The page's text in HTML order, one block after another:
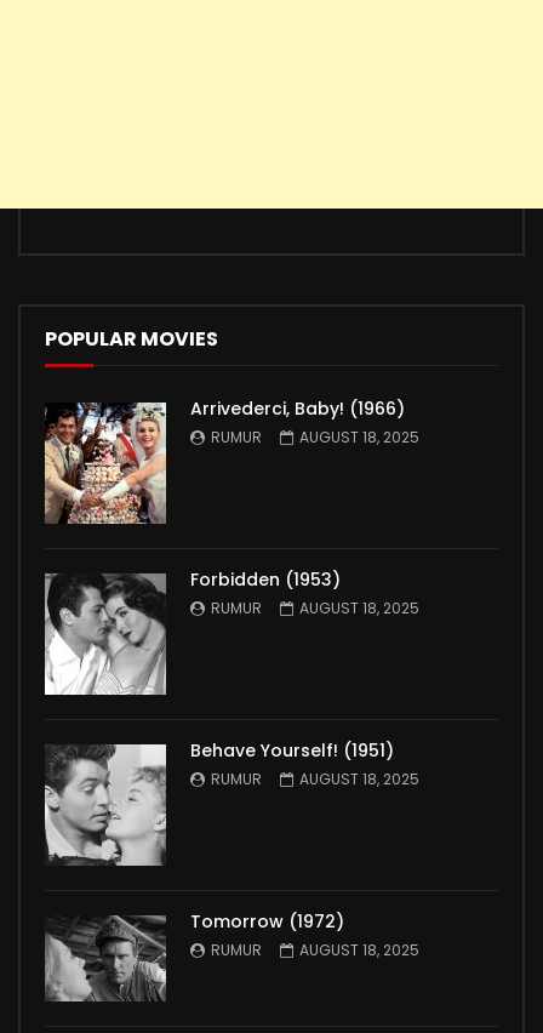
POPULAR MOVIES
Arrivederci, Baby! (1966)
RUMUR AUGUST 18, 2025
Forbidden (1953)
RUMUR AUGUST 18, 2025
Behave Yourself! (1951)
RUMUR AUGUST 18, 2025
Tomorrow (1972)
RUMUR AUGUST 18, 2025